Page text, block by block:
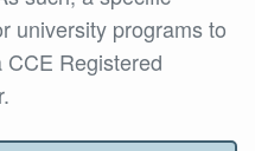
university programs to
Registered